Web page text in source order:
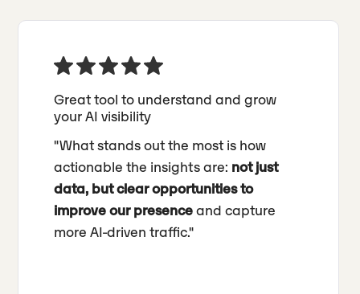
Great tool to understand and grow
your AI visibility
"What stands out the most is how
actionable the insights are: not just
data, but clear opportunities to
improve our presenceand capture
more AI-driven traffic."